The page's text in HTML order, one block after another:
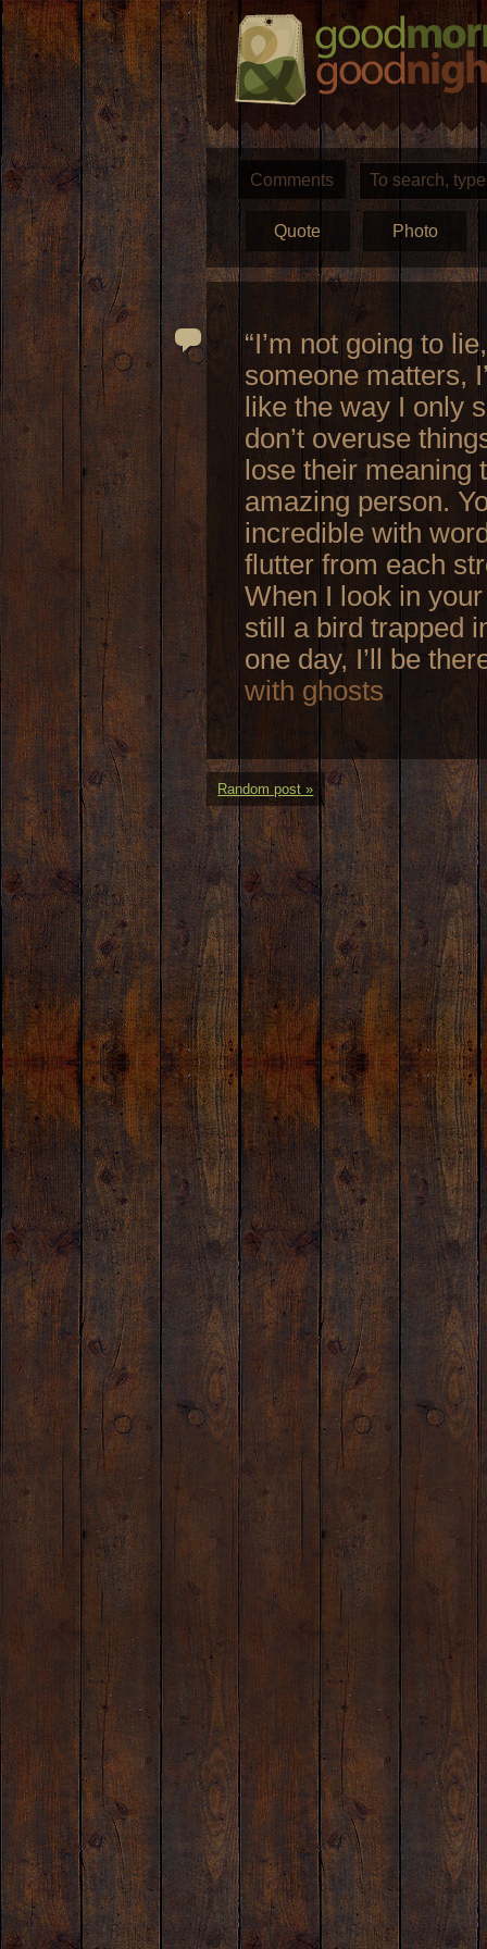
Comments
Quote Photo
“I’m not going to
someone matters,
like the way I only
don’t overuse
lose their meaning
amazing person.
incredible with
flutter from each
When I look in
still a bird trapped
one day, I’ll be
with ghosts
Random post »